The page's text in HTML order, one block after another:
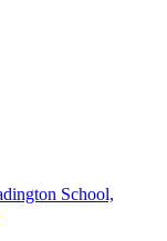
School,